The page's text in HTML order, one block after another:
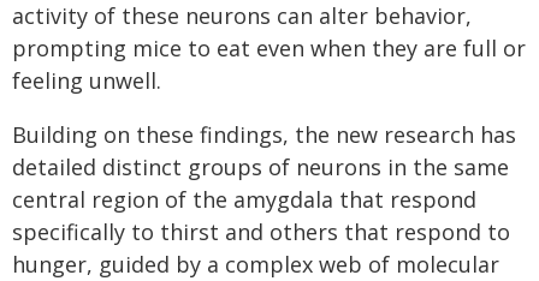
activity of these neurons can alter behavior,
prompting mice to eat even when they are full or
feeling unwell.
Building on these findings, the new research has
detailed distinct groups of neurons in the same
central region of the amygdala that respond
specifically to thirst and others that respond to
hunger, guided by a complex web of molecular